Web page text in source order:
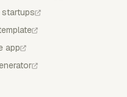
app